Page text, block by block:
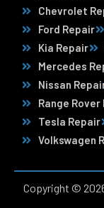
Chevrolet
Ford Repair
Kia Repair
Mercedes
Nissan
Range Rover
Tesla Repair
Volkswagen
Copyright ©